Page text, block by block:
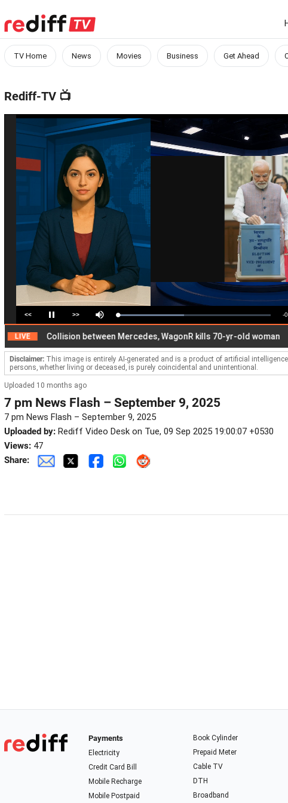
TV Home News Movies Business Get Ahead
Rediff-TV 📺
<< Pause >> Mute Loaded:
43.22%
-
Collision between Mercedes, WagonR kills 70-yr-old woman
Disclaimer: This image is entirely AI-generated and is a product of artificial
persons, whether living or deceased, is purely coincidental and unintentional.
Uploaded 10 months ago
7 pm News Flash – September 9, 2025
7 pm News Flash – September 9, 2025
Uploaded by: Rediff Video Desk on Tue, 09 Sep 2025 19:00:07 +0530
Views: 47
Share:
Payments
Electricity
Credit Card Bill
Mobile Recharge
Mobile Postpaid
Book Cylinder
Prepaid Meter
Cable TV
DTH
Broadband